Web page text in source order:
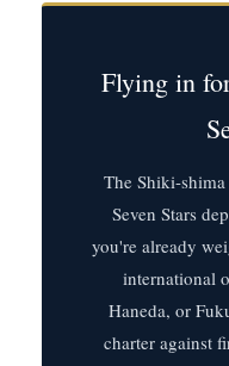
Flying in
The Shiki-
Seven Stars
you're already
international
Haneda, or
charter against